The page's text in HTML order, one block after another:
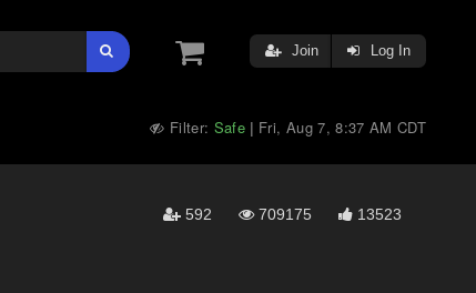
Join Log In
Filter: Safe | Fri, Aug 7, 8:37 AM CDT
592 709175 13523